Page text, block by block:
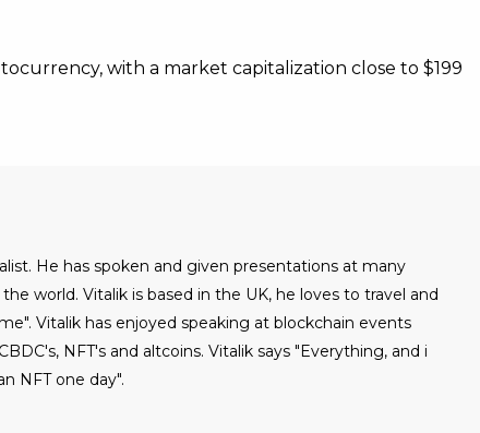
with a market capitalization close to $199
He has spoken and given presentations at many
world. Vitalik is based in the UK, he loves to travel and
Vitalik has enjoyed speaking at blockchain events
NFT's and altcoins. Vitalik says "Everything, and i
NFT one day".